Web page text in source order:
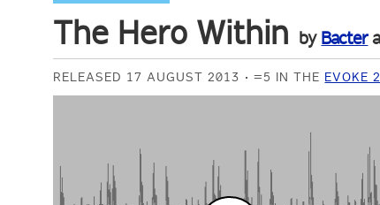
The Hero Within by Bacter
RELEASED 17 AUGUST 2013 =5 IN THE EVOKE